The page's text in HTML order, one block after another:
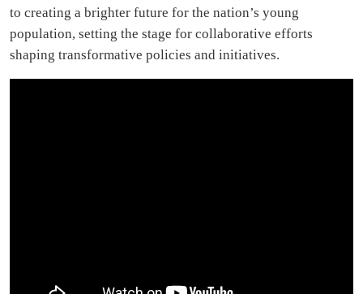
to creating a brighter future for the nation’s young
population, setting the stage for collaborative efforts
shaping transformative policies and initiatives.